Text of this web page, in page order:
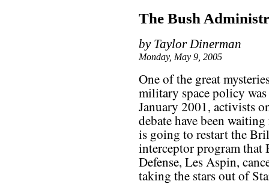
The Bush
by Taylor Dinerman
Monday, May 9, 2005
One of the great
military space policy
January 2001, activists
debate have been
is going to restart the
interceptor program that
Defense, Les Aspin,
taking the stars out of